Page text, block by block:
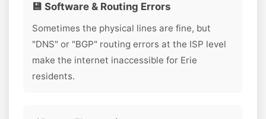
💾 Software & Routing Errors
Sometimes the physical lines are fine, but
"DNS" or "BGP" routing errors at the ISP level
make the internet inaccessible for Erie
residents.